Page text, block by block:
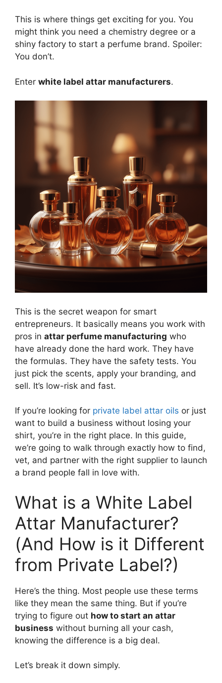
This is where things get exciting for you. You
might think you need a chemistry degree or a
shiny factory to start a perfume brand. Spoiler:
You don’t.
Enter white label attar manufacturers.
This is the secret weapon for smart
entrepreneurs. It basically means you work with
pros in attar perfume manufacturing who
have already done the hard work. They have
the formulas. They have the safety tests. You
just pick the scents, apply your branding, and
sell. It’s low-risk and fast.
If you’re looking for private label attar oils or just
want to build a business without losing your
shirt, you’re in the right place. In this guide,
we’re going to walk through exactly how to find,
vet, and partner with the right supplier to launch
a brand people fall in love with.
What is a White Label
Attar Manufacturer?
(And How is it Different
from Private Label?)
Here’s the thing. Most people use these terms
like they mean the same thing. But if you’re
trying to figure out how to start an attar
business without burning all your cash,
knowing the difference is a big deal.
Let’s break it down simply.